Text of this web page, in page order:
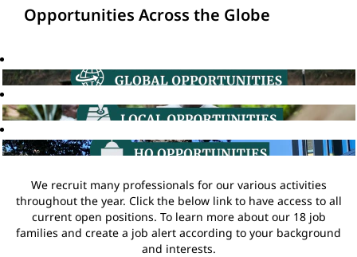
Opportunities Across the Globe
We recruit many professionals for our various activities
throughout the year. Click the below link to have access to all
current open positions. To learn more about our 18 job
families and create a job alert according to your background
and interests.